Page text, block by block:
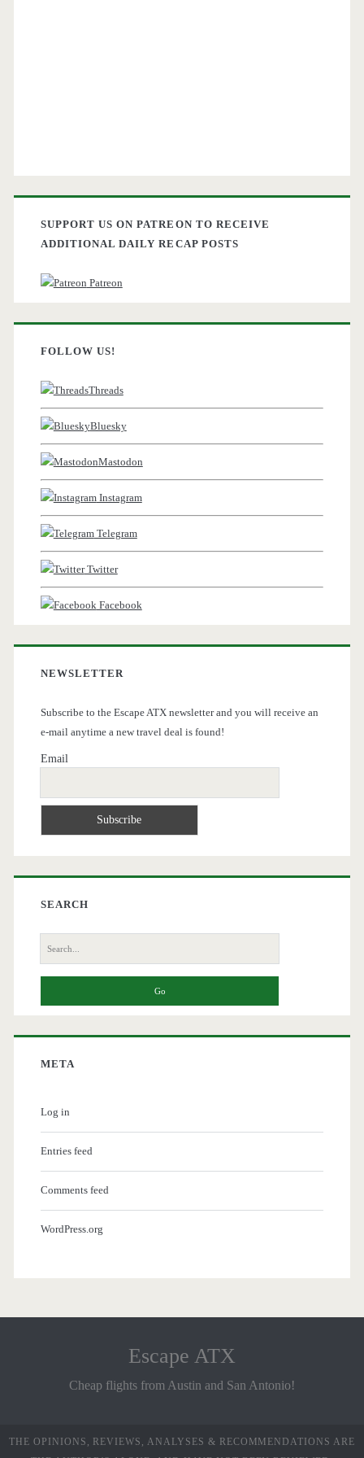
SUPPORT US ON PATREON TO RECEIVE
ADDITIONAL DAILY RECAP POSTS
Patreon
FOLLOW US!
Threads
Bluesky
Mastodon
Instagram
Telegram
Twitter
Facebook
NEWSLETTER
Subscribe to the Escape ATX newsletter and you will receive an
e-mail anytime a new travel deal is found!
Email
SEARCH
Search
for:
META
Log in
Entries feed
Comments feed
WordPress.org
Escape ATX
Cheap flights from Austin and San Antonio!
THE OPINIONS, REVIEWS, ANALYSES & RECOMMENDATIONS ARE